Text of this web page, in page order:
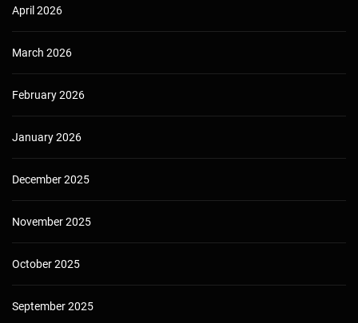
April 2026
March 2026
February 2026
January 2026
December 2025
November 2025
October 2025
September 2025